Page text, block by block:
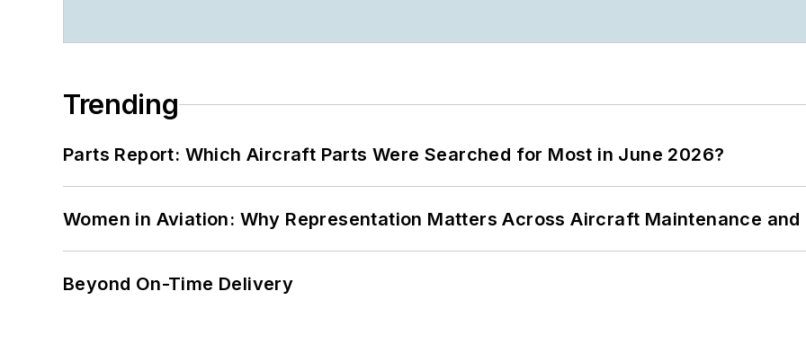
Trending
Parts Report: Which Aircraft Parts Were Searched for Most in June 2026?
Women in Aviation: Why Representation Matters Across Aircraft Maintenance and
Beyond On-Time Delivery